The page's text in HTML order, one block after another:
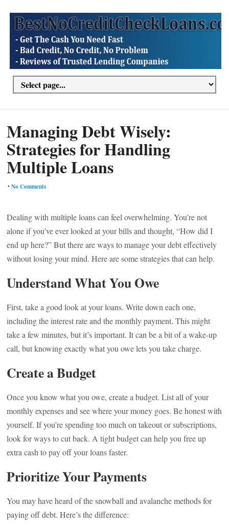
Managing Debt Wisely:
Strategies for Handling
Multiple Loans
•No Comments
Dealing with multiple loans can feel overwhelming. You’re not
alone if you’ve ever looked at your bills and thought, “How did I
end up here?” But there are ways to manage your debt effectively
without losing your mind. Here are some strategies that can help.
Understand What You Owe
First, take a good look at your loans. Write down each one,
including the interest rate and the monthly payment. This might
take a few minutes, but it’s important. It can be a bit of a wake-up
call, but knowing exactly what you owe lets you take charge.
Create a Budget
Once you know what you owe, create a budget. List all of your
monthly expenses and see where your money goes. Be honest with
yourself. If you’re spending too much on takeout or subscriptions,
look for ways to cut back. A tight budget can help you free up
extra cash to pay off your loans faster.
Prioritize Your Payments
You may have heard of the snowball and avalanche methods for
paying off debt. Here’s the difference: